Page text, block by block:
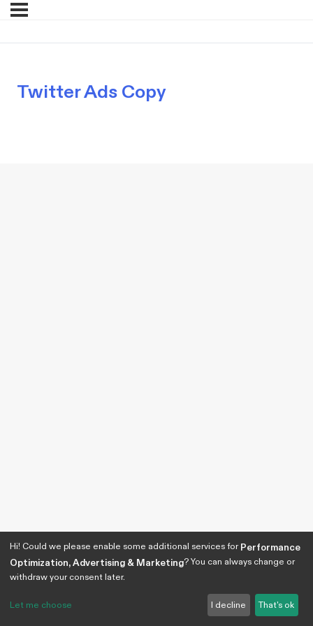
Twitter Ads Copy
Hi! Could we please enable some additional services forPerformance
Optimization, Advertising & Marketing? You can always change or
withdraw your consent later.
Let me choose I decline That's ok